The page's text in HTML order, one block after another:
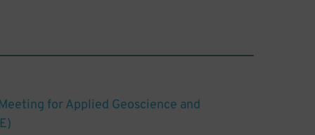
for Applied Geoscience and